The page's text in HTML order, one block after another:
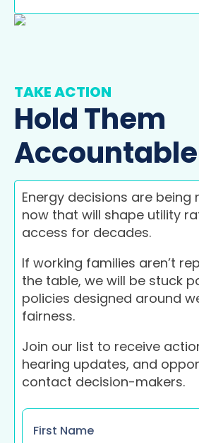
TAKE ACTION
Hold Them
Accountable
Energy decisions are being
now that will shape utility
access for decades.
If working families aren’t
the table, we will be stuck
policies designed around
fairness.
Join our list to receive
hearing updates, and
contact decision-makers.
Name